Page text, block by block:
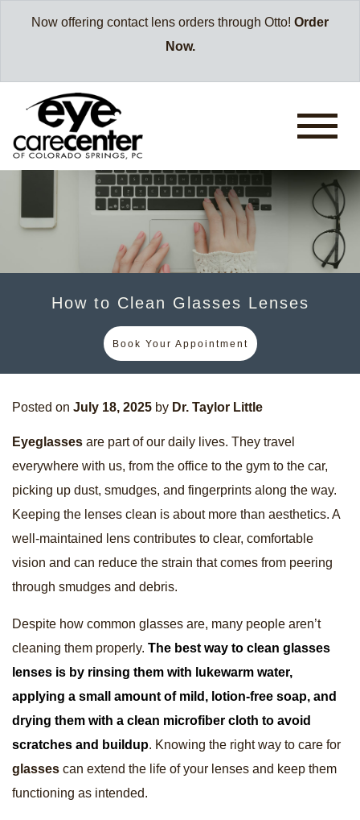
Now offering contact lens orders through Otto! Order
Now.
How to Clean Glasses Lenses
Book Your Appointment
Posted on July 18, 2025 by Dr. Taylor Little
Eyeglasses are part of our daily lives. They travel
everywhere with us, from the office to the gym to the car,
picking up dust, smudges, and fingerprints along the way.
Keeping the lenses clean is about more than aesthetics. A
well-maintained lens contributes to clear, comfortable
vision and can reduce the strain that comes from peering
through smudges and debris.
Despite how common glasses are, many people aren’t
cleaning them properly. The best way to clean glasses
lenses is by rinsing them with lukewarm water,
applying a small amount of mild, lotion-free soap, and
drying them with a clean microfiber cloth to avoid
scratches and buildup. Knowing the right way to care for
glasses can extend the life of your lenses and keep them
functioning as intended.